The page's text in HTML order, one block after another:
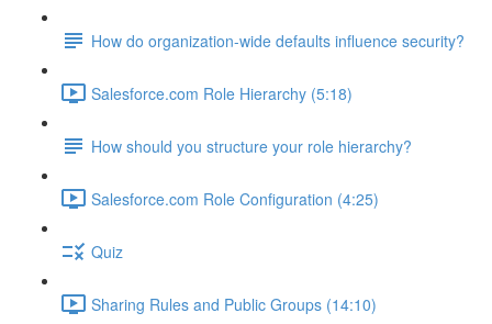
How do organization-wide defaults influence security?
Salesforce.com Role Hierarchy (5:18)
How should you structure your role hierarchy?
Salesforce.com Role Configuration (4:25)
Quiz
Sharing Rules and Public Groups (14:10)